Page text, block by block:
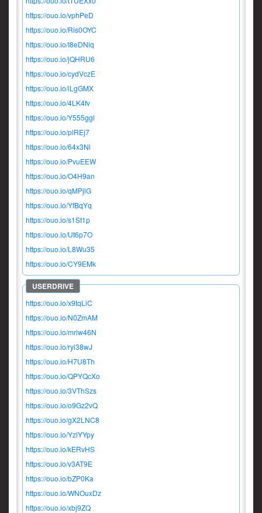
https://ouo.io/vphPeD
https://ouo.io/Ris0OYC
https://ouo.io/I8eDNlq
https://ouo.io/jQHRU6
https://ouo.io/cydVczE
https://ouo.io/iLgGMX
https://ouo.io/4LK4fv
https://ouo.io/Y555ggl
https://ouo.io/plREj7
https://ouo.io/64x3Nl
https://ouo.io/PvuEEW
https://ouo.io/O4H9an
https://ouo.io/qMPjlG
https://ouo.io/YfBqYq
https://ouo.io/s1St1p
https://ouo.io/Ut6p7O
https://ouo.io/L8Wu35
https://ouo.io/CY9EMk
https://ouo.io/x9tqLiC
https://ouo.io/N0ZmAM
https://ouo.io/mriw46N
https://ouo.io/ryi38wJ
https://ouo.io/H7U8Th
https://ouo.io/QPYQcXo
https://ouo.io/3VThSzs
https://ouo.io/o9Gz2vQ
https://ouo.io/gX2LNC8
https://ouo.io/YzlYYpy
https://ouo.io/kERvHS
https://ouo.io/v3AT9E
https://ouo.io/bZP0Ka
https://ouo.io/WNOuxDz
https://ouo.io/xbj9ZQ